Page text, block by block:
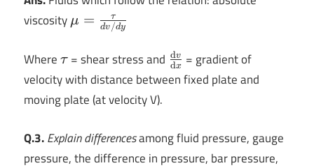
viscosity \mu
=\frac{\tau
}{dv/dy}
μ = dv /dy
τ
Where \tau
τ = shear stress and \frac{\mathrm{d}
v}{\mathrm{d}
dx
dv
= gradient of
velocity with distance between fixed plate and
moving plate (at velocity V).
Q.3.Explain differencesamong fluid pressure, gauge
pressure, the difference in pressure, bar pressure,